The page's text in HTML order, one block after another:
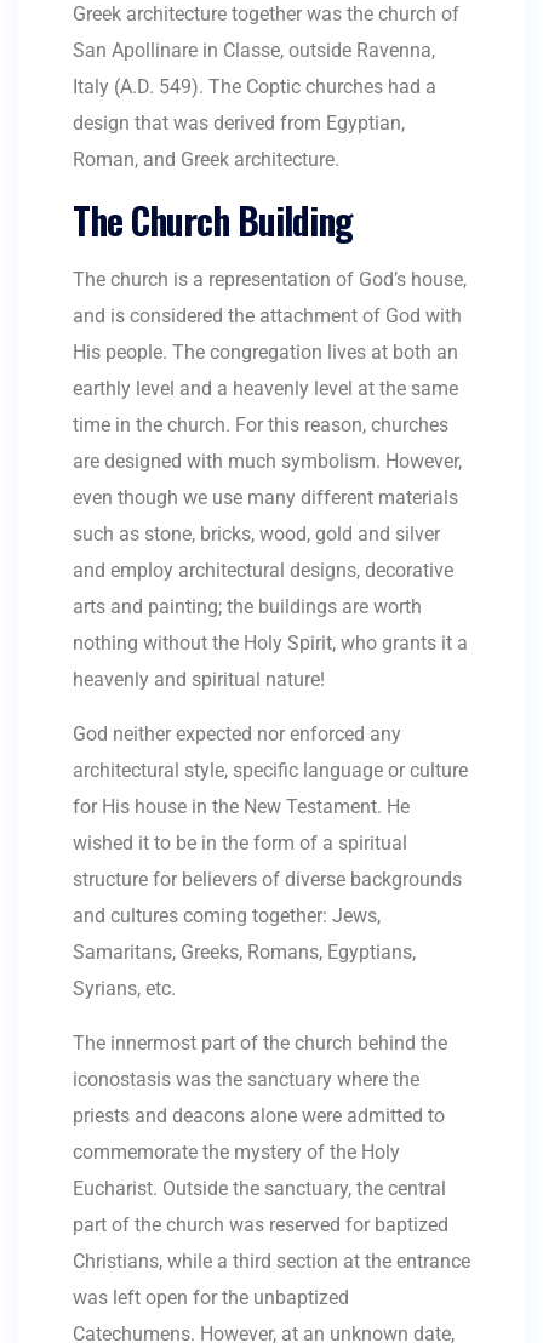
Greek architecture together was the church of
San Apollinare in Classe, outside Ravenna,
Italy (A.D. 549). The Coptic churches had a
design that was derived from Egyptian,
Roman, and Greek architecture.
The Church Building
The church is a representation of God’s house,
and is considered the attachment of God with
His people. The congregation lives at both an
earthly level and a heavenly level at the same
time in the church. For this reason, churches
are designed with much symbolism. However,
even though we use many different materials
such as stone, bricks, wood, gold and silver
and employ architectural designs, decorative
arts and painting; the buildings are worth
nothing without the Holy Spirit, who grants it a
heavenly and spiritual nature!
God neither expected nor enforced any
architectural style, specific language or culture
for His house in the New Testament. He
wished it to be in the form of a spiritual
structure for believers of diverse backgrounds
and cultures coming together: Jews,
Samaritans, Greeks, Romans, Egyptians,
Syrians, etc.
The innermost part of the church behind the
iconostasis was the sanctuary where the
priests and deacons alone were admitted to
commemorate the mystery of the Holy
Eucharist. Outside the sanctuary, the central
part of the church was reserved for baptized
Christians, while a third section at the entrance
was left open for the unbaptized
Catechumens. However, at an unknown date,